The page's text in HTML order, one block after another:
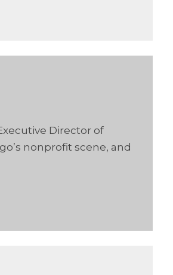
Director of
nonprofit scene, and